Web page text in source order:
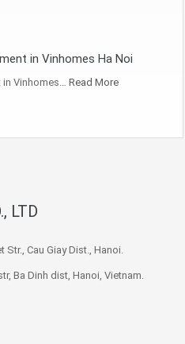
in Vinhomes Ha Noi
in Vinhomes… Read More
LTD
Cau Giay Dist., Hanoi.
Ba Dinh dist, Hanoi, Vietnam.